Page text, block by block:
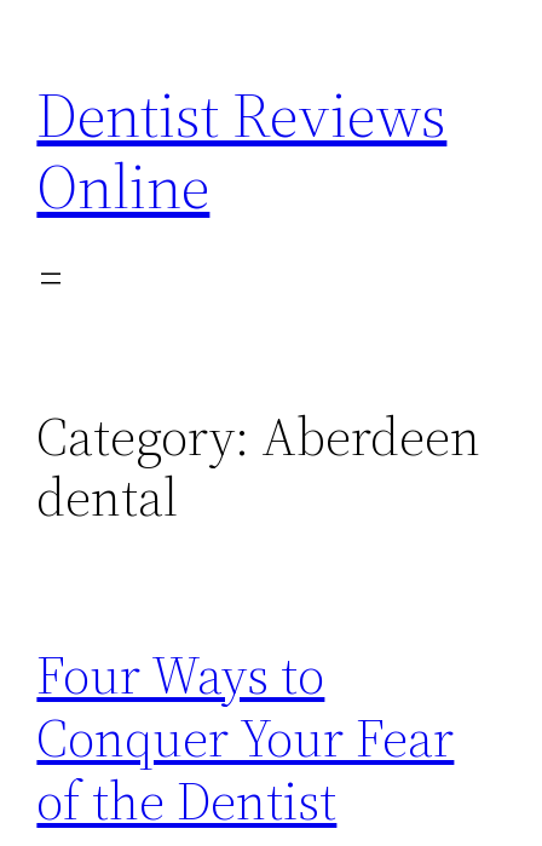
content
Dentist Reviews
Online
Category: Aberdeen
dental
Four Ways to
Conquer Your Fear
of the Dentist